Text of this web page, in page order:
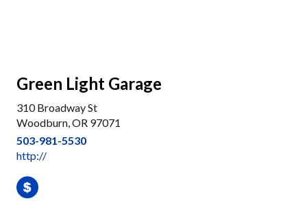
Green Light Garage
310 Broadway St
Woodburn, OR 97071
503-981-5530
http://